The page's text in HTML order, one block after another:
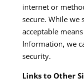
internet or
secure. While we
acceptable
Information, we
security.​
Links to Other